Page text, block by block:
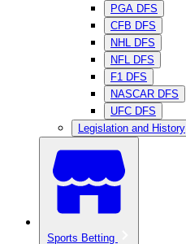
PGA DFS
CFB DFS
NHL DFS
NFL DFS
F1 DFS
NASCAR DFS
UFC DFS
Legislation and History
Sports Betting